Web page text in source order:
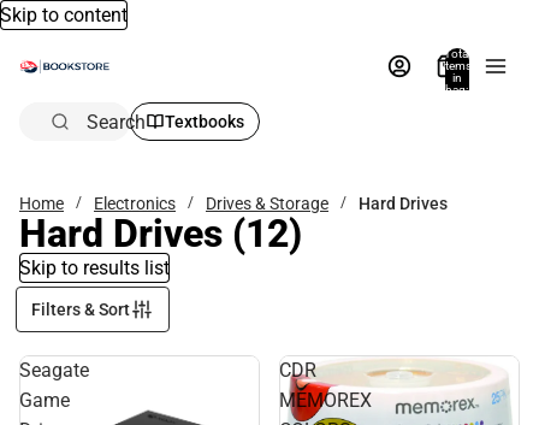
Skip to content
Total
items
in
bag:
Search Textbooks
Home Electronics Drives & Storage Hard Drives
Hard Drives (12)
Skip to results list
Filters & Sort
Seagate
Game
CDR
MEMOREX